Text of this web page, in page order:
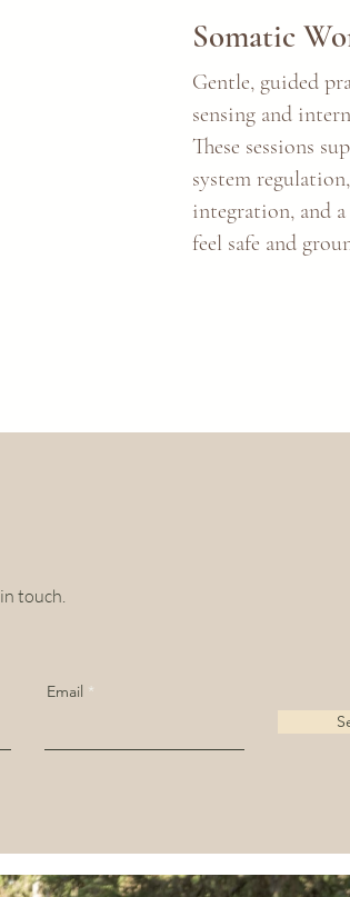
Somatic
Gentle, guided
sensing and
These sessions
system
integration, and
feel safe and
touch.
Email